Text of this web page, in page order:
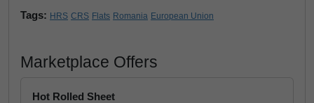
Tags: HRS CRS Flats Romania European Union
Marketplace Offers
Hot Rolled Sheet